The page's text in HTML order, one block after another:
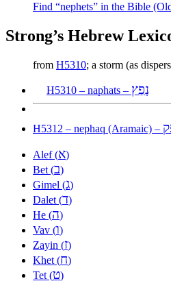
Find “nephets” in the Bible
Strong’s Hebrew
from H5310; a storm (as
H5310 – naphats – נָפַץ
H5312 – nephaq (Aramaic) –
Alef (א)
Bet (ב)
Gimel (ג)
Dalet (ד)
He (ה)
Vav (ו)
Zayin (ז)
Khet (ח)
Tet (ט)